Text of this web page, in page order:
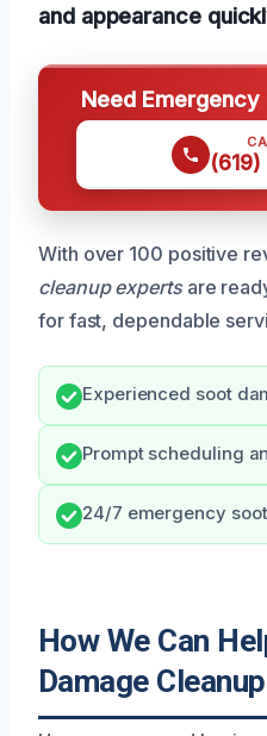
and appearance
Need Emergency
(619)
With over 100 positive
cleanup expertsare
for fast, dependable
Experienced soot
Prompt scheduling
24/7 emergency
How We Can
Damage